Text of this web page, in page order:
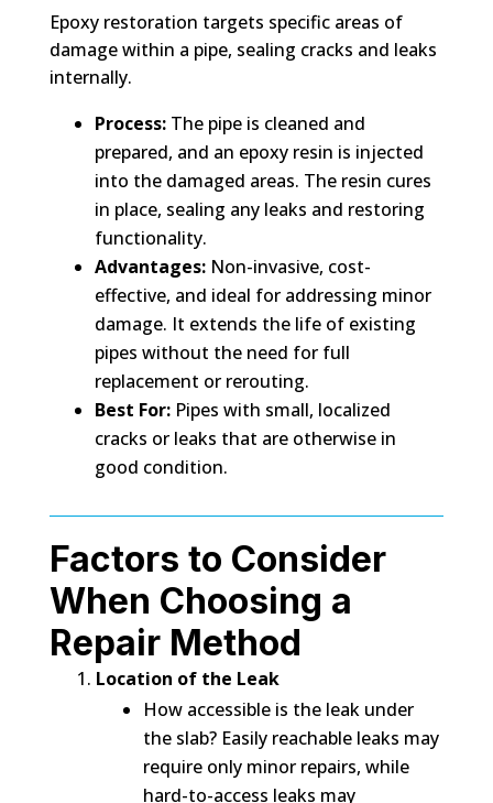
Epoxy restoration targets specific areas of
damage within a pipe, sealing cracks and leaks
internally.
Process:The pipe is cleaned and
prepared, and an epoxy resin is injected
into the damaged areas. The resin cures
in place, sealing any leaks and restoring
functionality.
Advantages:Non-invasive, cost-
effective, and ideal for addressing minor
damage. It extends the life of existing
pipes without the need for full
replacement or rerouting.
Best For:Pipes with small, localized
cracks or leaks that are otherwise in
good condition.
Factors to Consider
When Choosing a
Repair Method
Location of the Leak
How accessible is the leak under
the slab? Easily reachable leaks may
require only minor repairs, while
hard-to-access leaks may